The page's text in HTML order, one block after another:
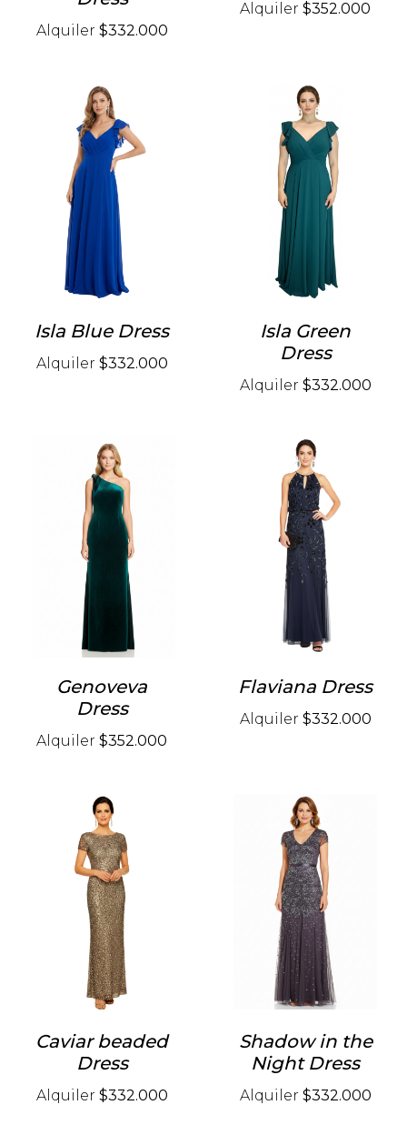
Alquiler $332.000
Alquiler $352.000
Isla Blue Dress
Alquiler $332.000
Isla Green
Dress
Alquiler $332.000
Genoveva
Dress
Alquiler $352.000
Flaviana Dress
Alquiler $332.000
Caviar beaded
Dress
Alquiler $332.000
Shadow in the
Night Dress
Alquiler $332.000